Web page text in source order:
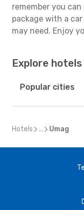
remember you
package with a
may need. Enjoy
Explore
Popular cities
Hotels ... Umag